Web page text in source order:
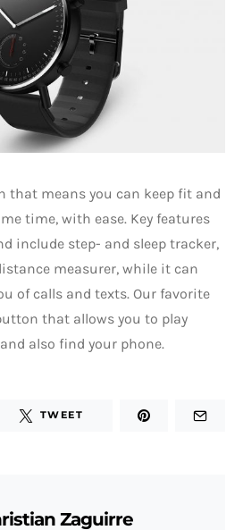
that means you can keep fit and
time, with ease. Key features
include step- and sleep tracker,
measurer, while it can
of calls and texts. Our favorite
that allows you to play
also find your phone.
TWEET
Zaguirre